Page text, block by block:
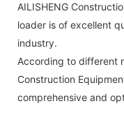
AILISHENG
loader is of excellent
industry.
According to different
Construction
comprehensive and